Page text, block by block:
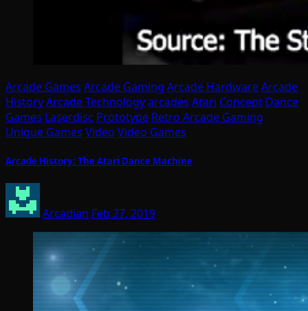
Arcade Games Arcade Gaming Arcade HardwareArcade
HistoryArcade Technologyarcades Atari Concept Dance
Games Laserdisc Prototype Retro Arcade Gaming
Unique Games Video Video Games
Arcade History: The Atari Dance Machine
Arcadian Feb 27, 2019